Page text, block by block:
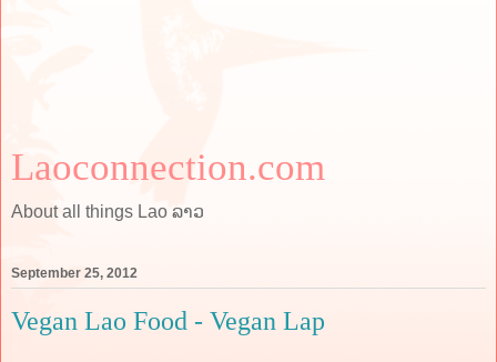
Laoconnection.com
About all things Lao ລາວ
September 25, 2012
Vegan Lao Food - Vegan Lap